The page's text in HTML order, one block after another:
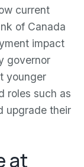
current
of Canada
impact
governor
younger
roles such as
upgrade their
at